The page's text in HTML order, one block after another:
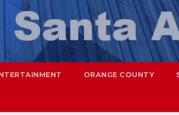
ORANGE COUNTY